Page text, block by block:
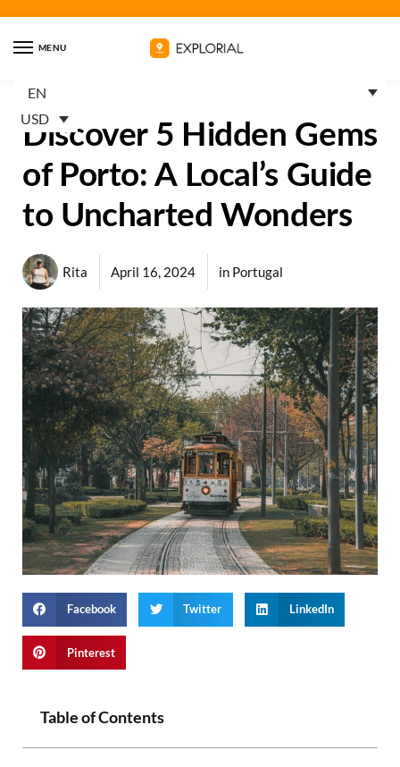
MENU
EN
USD
Discover 5 Hidden Gems
of Porto: A Local’s Guide
to Uncharted Wonders
Rita April 16, 2024 in Portugal
Facebook Twitter LinkedIn
Pinterest
Table of Contents